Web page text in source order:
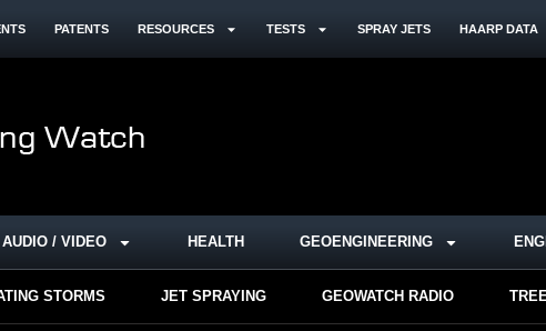
PATENTS RESOURCES TESTS SPRAY JETS HAARP DATA
AUDIO / VIDEO HEALTH GEOENGINEERING
STORMS JET SPRAYING GEOWATCH RADIO